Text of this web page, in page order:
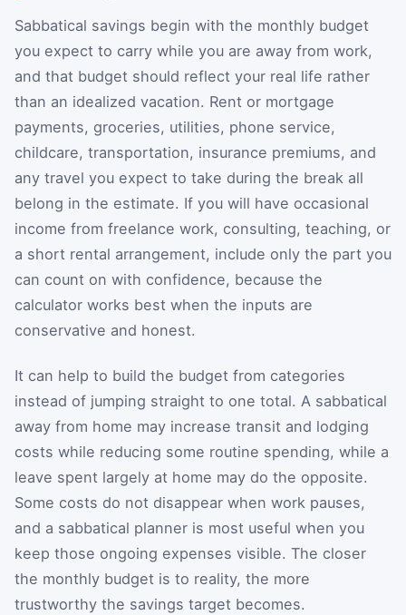
Sabbatical savings begin with the monthly budget
you expect to carry while you are away from work,
and that budget should reflect your real life rather
than an idealized vacation. Rent or mortgage
payments, groceries, utilities, phone service,
childcare, transportation, insurance premiums, and
any travel you expect to take during the break all
belong in the estimate. If you will have occasional
income from freelance work, consulting, teaching, or
a short rental arrangement, include only the part you
can count on with confidence, because the
calculator works best when the inputs are
conservative and honest.
It can help to build the budget from categories
instead of jumping straight to one total. A sabbatical
away from home may increase transit and lodging
costs while reducing some routine spending, while a
leave spent largely at home may do the opposite.
Some costs do not disappear when work pauses,
and a sabbatical planner is most useful when you
keep those ongoing expenses visible. The closer
the monthly budget is to reality, the more
trustworthy the savings target becomes.